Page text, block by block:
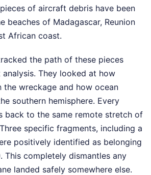
of aircraft debris have been
beaches of Madagascar, Reunion
African coast.
the path of these pieces
They looked at how
the wreckage and how ocean
southern hemisphere. Every
back to the same remote stretch of
specific fragments, including a
positively identified as belonging
This completely dismantles any
landed safely somewhere else.